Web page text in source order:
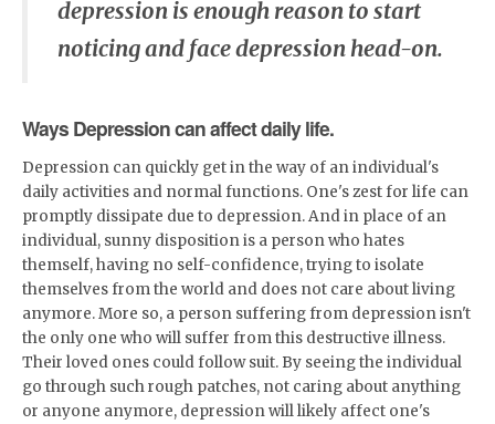
depression is enough reason to start
noticing and face depression head-on.
Ways Depression can affect daily life.
Depression can quickly get in the way of an individual's
daily activities and normal functions. One's zest for life can
promptly dissipate due to depression. And in place of an
individual, sunny disposition is a person who hates
themself, having no self-confidence, trying to isolate
themselves from the world and does not care about living
anymore. More so, a person suffering from depression isn't
the only one who will suffer from this destructive illness.
Their loved ones could follow suit. By seeing the individual
go through such rough patches, not caring about anything
or anyone anymore, depression will likely affect one's